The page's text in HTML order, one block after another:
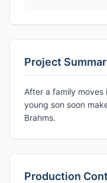
Project
After a family moves
young son soon
Brahms.
Production